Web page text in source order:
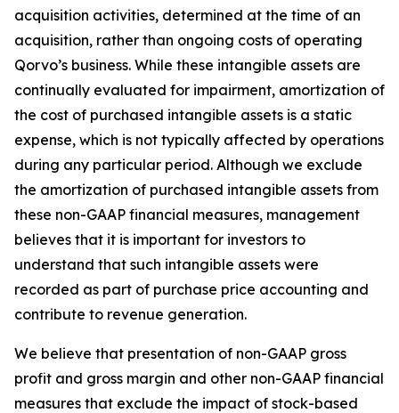
acquisition activities, determined at the time of an
acquisition, rather than ongoing costs of operating
Qorvo’s business. While these intangible assets are
continually evaluated for impairment, amortization of
the cost of purchased intangible assets is a static
expense, which is not typically affected by operations
during any particular period. Although we exclude
the amortization of purchased intangible assets from
these non-GAAP financial measures, management
believes that it is important for investors to
understand that such intangible assets were
recorded as part of purchase price accounting and
contribute to revenue generation.
We believe that presentation of non-GAAP gross
profit and gross margin and other non-GAAP financial
measures that exclude the impact of stock-based